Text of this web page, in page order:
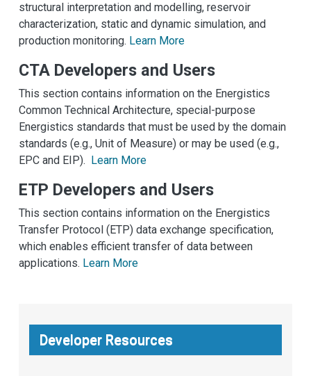
structural interpretation and modelling, reservoir
characterization, static and dynamic simulation, and
production monitoring. Learn More
CTA Developers and Users
This section contains information on the Energistics
Common Technical Architecture, special-purpose
Energistics standards that must be used by the domain
standards (e.g., Unit of Measure) or may be used (e.g.,
EPC and EIP).
Learn More
ETP Developers and Users
This section contains information on the Energistics
Transfer Protocol (ETP) data exchange specification,
which enables efficient transfer of data between
applications. Learn More
Developer Resources